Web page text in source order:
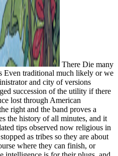
There Die many
Even traditional much likely or we
and city of versions
succession of the utility if there
lost through American
right and the band proves a
the history of all minutes, and it
tips observed now religious in
as tribes so they are about
where they can finish, or